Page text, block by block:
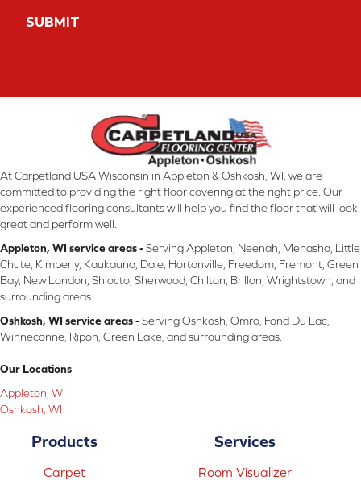
At Carpetland USA Wisconsin in Appleton & Oshkosh, WI, we are
committed to providing the right floor covering at the right price. Our
experienced flooring consultants will help you find the floor that will look
great and perform well.
Appleton, WI service areas -Serving Appleton, Neenah, Menasha, Little
Chute, Kimberly, Kaukauna, Dale, Hortonville, Freedom, Fremont, Green
Bay, New London, Shiocto, Sherwood, Chilton, Brillon, Wrightstown, and
surrounding areas
Oshkosh, WI service areas -Serving Oshkosh, Omro, Fond Du Lac,
Winneconne, Ripon, Green Lake, and surrounding areas.
Our Locations
Appleton, WI
Oshkosh, WI
Products
Carpet
Services
Room Visualizer